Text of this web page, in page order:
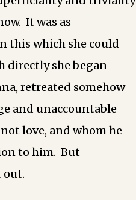
It was as
this which she could
directly she began
retreated somehow
and unaccountable
love, and whom he
to him. But
out.